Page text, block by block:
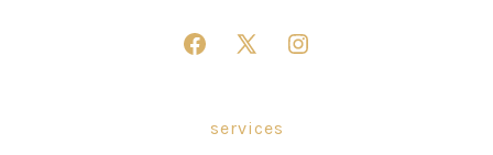
Open
Open
in
Open
services